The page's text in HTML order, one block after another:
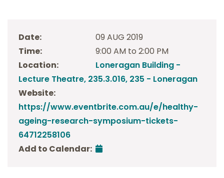
Date:
09 AUG 2019
Time:
9:00 AM to 2:00 PM
Location:
Loneragan Building -
Lecture Theatre, 235.3.016, 235 - Loneragan
Website:
https://www.eventbrite.com.au/e/healthy-
ageing-research-symposium-tickets-
64712258106
Add to Calendar: